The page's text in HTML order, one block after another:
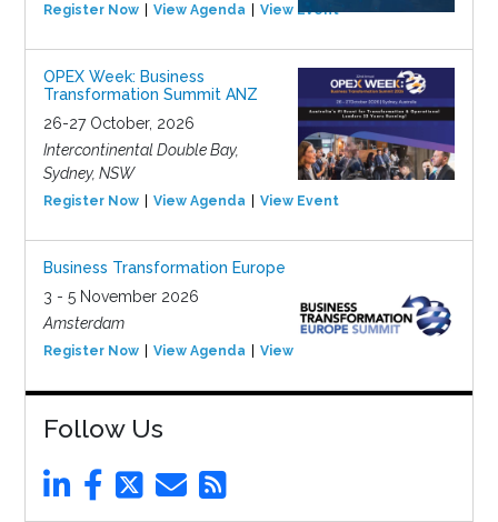
Register Now View Agenda View Event
OPEX Week: Business
Transformation Summit ANZ
26-27 October, 2026
Intercontinental Double Bay,
Sydney, NSW
Register Now View Agenda View Event
Business Transformation Europe
3 - 5 November 2026
Amsterdam
Register Now View Agenda View Event
Follow Us